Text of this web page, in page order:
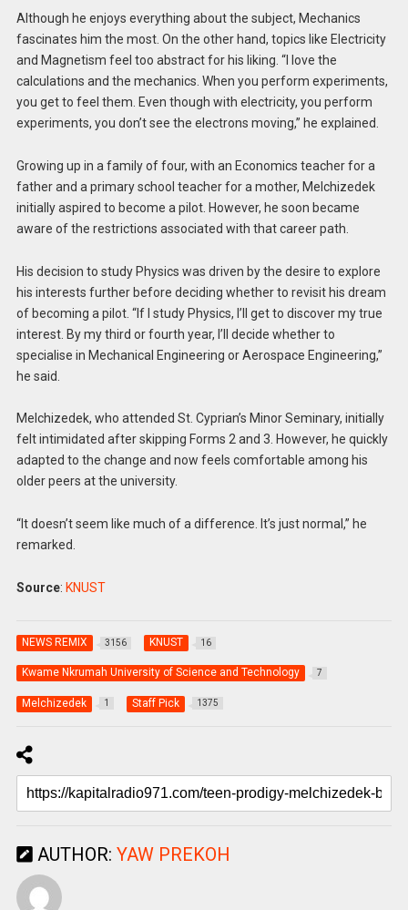
Although he enjoys everything about the subject, Mechanics
fascinates him the most. On the other hand, topics like Electricity
and Magnetism feel too abstract for his liking. “I love the
calculations and the mechanics. When you perform experiments,
you get to feel them. Even though with electricity, you perform
experiments, you don’t see the electrons moving,” he explained.
Growing up in a family of four, with an Economics teacher for a
father and a primary school teacher for a mother, Melchizedek
initially aspired to become a pilot. However, he soon became
aware of the restrictions associated with that career path.
His decision to study Physics was driven by the desire to explore
his interests further before deciding whether to revisit his dream
of becoming a pilot. “If I study Physics, I’ll get to discover my true
interest. By my third or fourth year, I’ll decide whether to
specialise in Mechanical Engineering or Aerospace Engineering,”
he said.
Melchizedek, who attended St. Cyprian’s Minor Seminary, initially
felt intimidated after skipping Forms 2 and 3. However, he quickly
adapted to the change and now feels comfortable among his
older peers at the university.
“It doesn’t seem like much of a difference. It’s just normal,” he
remarked.
Source: KNUST
NEWS REMIX 3156 KNUST 16
Kwame Nkrumah University of Science and Technology 7
Melchizedek 1 Staff Pick 1375
AUTHOR: YAW PREKOH